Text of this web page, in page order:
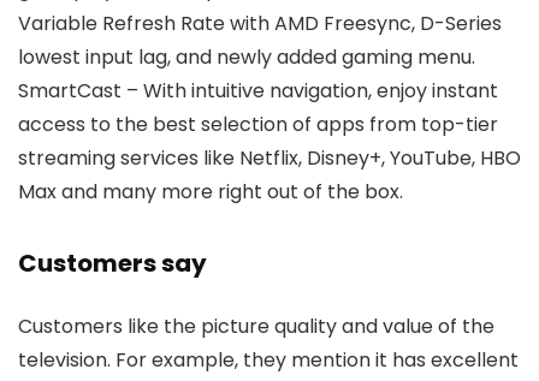
Variable Refresh Rate with AMD Freesync, D-Series
lowest input lag, and newly added gaming menu.
SmartCast – With intuitive navigation, enjoy instant
access to the best selection of apps from top-tier
streaming services like Netflix, Disney+, YouTube, HBO
Max and many more right out of the box.
Customers say
Customers like the picture quality and value of the
television. For example, they mention it has excellent